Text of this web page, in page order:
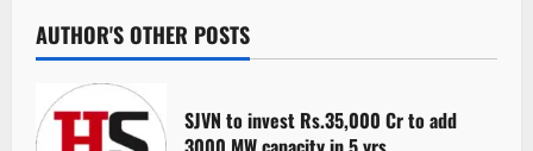
AUTHOR'S OTHER POSTS
SJVN to invest Rs.35,000 Cr to add